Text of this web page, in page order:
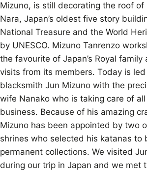
Mizuno, is still decorating the roof of
Nara, Japan’s oldest five story
National Treasure and the World
by UNESCO. Mizuno Tanrenzo
the favourite of Japan’s Royal family
visits from its members. Today is
blacksmith Jun Mizuno with the
wife Nanako who is taking care of
business. Because of his amazing
Mizuno has been appointed by two
shrines who selected his katanas to
permanent collections. We visited
during our trip in Japan and we met